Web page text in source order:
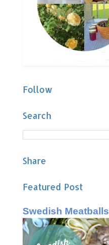
Follow
Search
Share
Featured Post
Swedish Meatballs